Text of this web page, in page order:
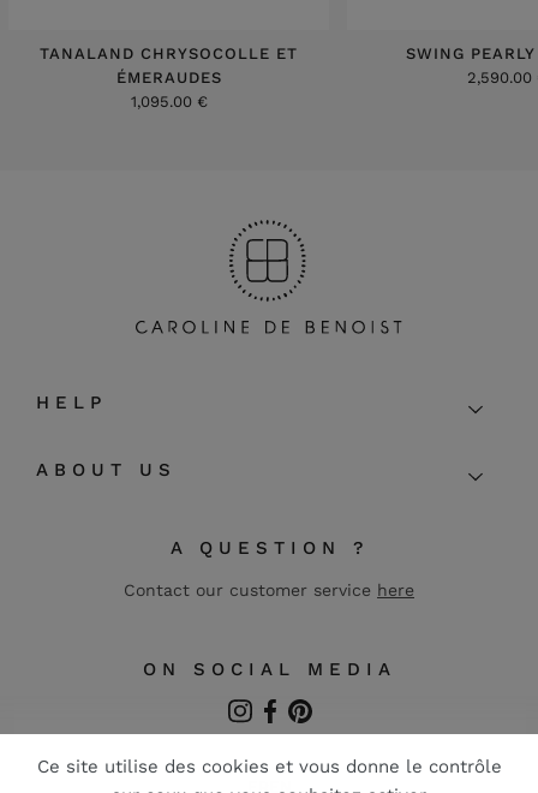
TANALAND CHRYSOCOLLE ET
ÉMERAUDES
1,095.00 €
SWING
2,590.00
A QUESTION ?
Contact our customer service here
HELP
ABOUT US
ON SOCIAL MEDIA